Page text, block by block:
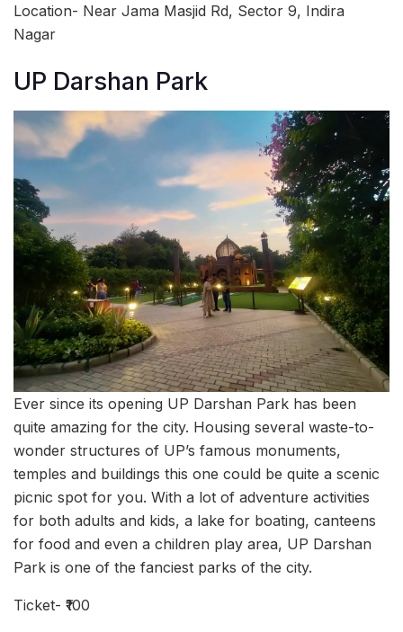
Location- Near Jama Masjid Rd, Sector 9, Indira
Nagar
UP Darshan Park
Ever since its opening UP Darshan Park has been
quite amazing for the city. Housing several waste-to-
wonder structures of UP’s famous monuments,
temples and buildings this one could be quite a scenic
picnic spot for you. With a lot of adventure activities
for both adults and kids, a lake for boating, canteens
for food and even a children play area, UP Darshan
Park is one of the fanciest parks of the city.
Ticket- ₹100